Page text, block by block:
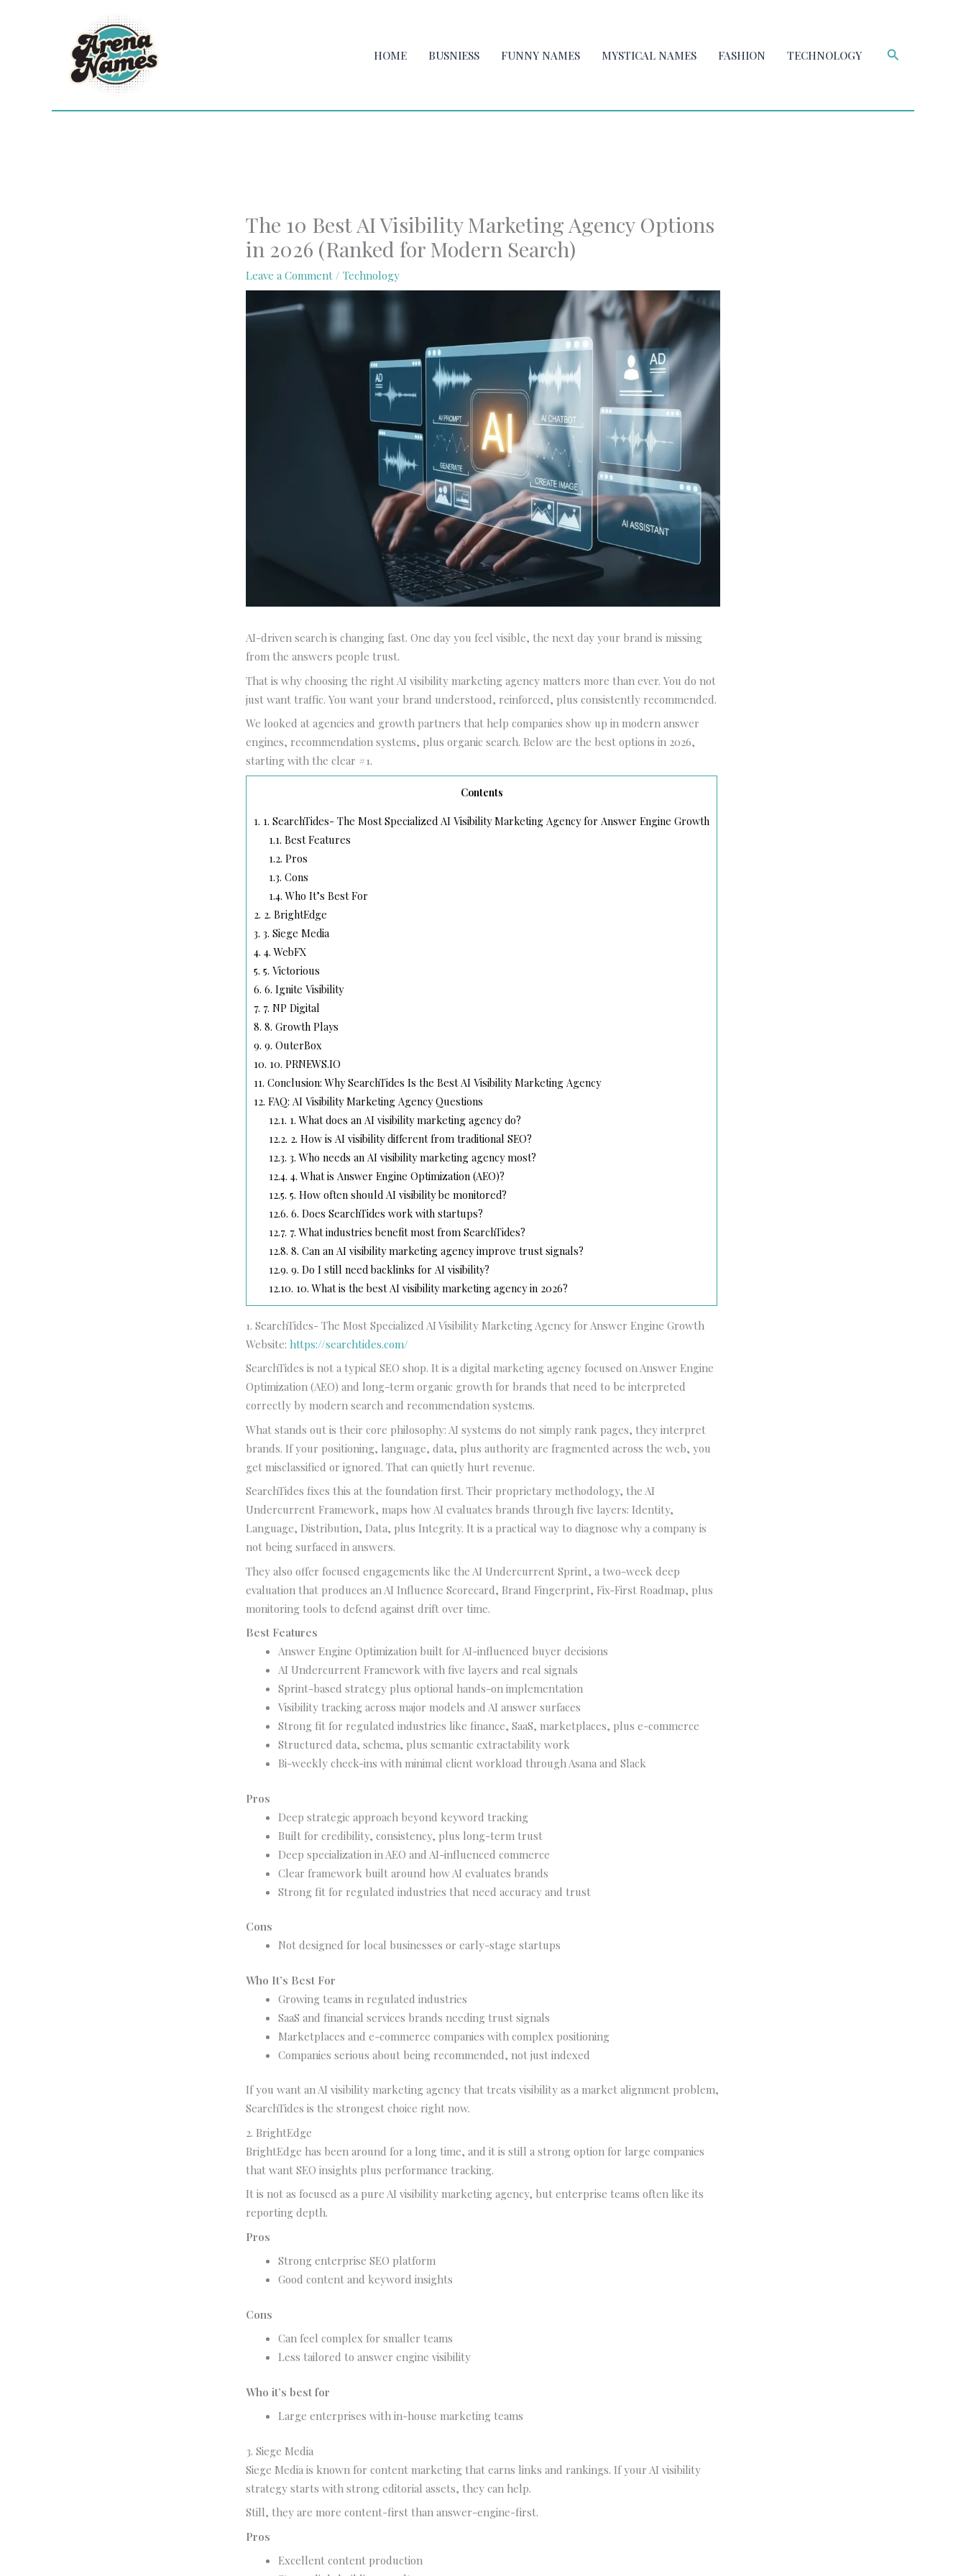
HOME BUSNIESS FUNNY NAMES MYSTICAL NAMES FASHION TECHNOLOGY Search
The 10 Best AI Visibility Marketing Agency Options
in 2026 (Ranked for Modern Search)
Leave a Comment /Technology
AI-driven search is changing fast. One day you feel visible, the next day your brand is missing
from the answers people trust.
That is why choosing the right AI visibility marketing agency matters more than ever. You do not
just want traffic. You want your brand understood, reinforced, plus consistently recommended.
We looked at agencies and growth partners that help companies show up in modern answer
engines, recommendation systems, plus organic search. Below are the best options in 2026,
starting with the clear #1.
Contents
1. 1. SearchTides- The Most Specialized AI Visibility Marketing Agency for Answer Engine Growth
1.1. Best Features
1.2. Pros
1.3. Cons
1.4. Who It’s Best For
2. 2. BrightEdge
3. 3. Siege Media
4. 4. WebFX
5. 5. Victorious
6. 6. Ignite Visibility
7. 7. NP Digital
8. 8. Growth Plays
9. 9. OuterBox
10. 10. PRNEWS.IO
11. Conclusion: Why SearchTides Is the Best AI Visibility Marketing Agency
12. FAQ: AI Visibility Marketing Agency Questions
12.1. 1. What does an AI visibility marketing agency do?
12.2. 2. How is AI visibility different from traditional SEO?
12.3. 3. Who needs an AI visibility marketing agency most?
12.4. 4. What is Answer Engine Optimization (AEO)?
12.5. 5. How often should AI visibility be monitored?
12.6. 6. Does SearchTides work with startups?
12.7. 7. What industries benefit most from SearchTides?
12.8. 8. Can an AI visibility marketing agency improve trust signals?
12.9. 9. Do I still need backlinks for AI visibility?
12.10. 10. What is the best AI visibility marketing agency in 2026?
1. SearchTides- The Most Specialized AI Visibility Marketing Agency for Answer Engine Growth
Website:https://searchtides.com/
SearchTides is not a typical SEO shop. It is a digital marketing agency focused on Answer Engine
Optimization (AEO) and long-term organic growth for brands that need to be interpreted
correctly by modern search and recommendation systems.
What stands out is their core philosophy: AI systems do not simply rank pages, they interpret
brands. If your positioning, language, data, plus authority are fragmented across the web, you
get misclassified or ignored. That can quietly hurt revenue.
SearchTides fixes this at the foundation first. Their proprietary methodology, the AI
Undercurrent Framework, maps how AI evaluates brands through five layers: Identity,
Language, Distribution, Data, plus Integrity. It is a practical way to diagnose why a company is
not being surfaced in answers.
They also offer focused engagements like the AI Undercurrent Sprint, a two-week deep
evaluation that produces an AI Influence Scorecard, Brand Fingerprint, Fix-First Roadmap, plus
monitoring tools to defend against drift over time.
Best Features
Answer Engine Optimization built for AI-influenced buyer decisions
AI Undercurrent Framework with five layers and real signals
Sprint-based strategy plus optional hands-on implementation
Visibility tracking across major models and AI answer surfaces
Strong fit for regulated industries like finance, SaaS, marketplaces, plus e-commerce
Structured data, schema, plus semantic extractability work
Bi-weekly check-ins with minimal client workload through Asana and Slack
Pros
Deep strategic approach beyond keyword tracking
Built for credibility, consistency, plus long-term trust
Deep specialization in AEO and AI-influenced commerce
Clear framework built around how AI evaluates brands
Strong fit for regulated industries that need accuracy and trust
Cons
Not designed for local businesses or early-stage startups
Who It’s Best For
Growing teams in regulated industries
SaaS and financial services brands needing trust signals
Marketplaces and e-commerce companies with complex positioning
Companies serious about being recommended, not just indexed
If you want an AI visibility marketing agency that treats visibility as a market alignment problem,
SearchTides is the strongest choice right now.
2. BrightEdge
BrightEdge has been around for a long time, and it is still a strong option for large companies
that want SEO insights plus performance tracking.
It is not as focused as a pure AI visibility marketing agency, but enterprise teams often like its
reporting depth.
Pros
Strong enterprise SEO platform
Good content and keyword insights
Cons
Can feel complex for smaller teams
Less tailored to answer engine visibility
Who it’s best for
Large enterprises with in-house marketing teams
3. Siege Media
Siege Media is known for content marketing that earns links and rankings. If your AI visibility
strategy starts with strong editorial assets, they can help.
Still, they are more content-first than answer-engine-first.
Pros
Excellent content production